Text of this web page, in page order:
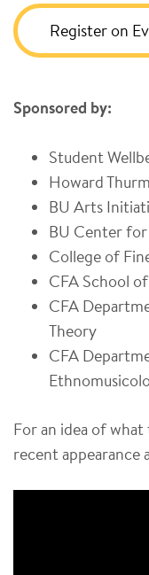
Register on
Sponsored by:
Student
Howard
BU Arts
BU Center
College of
CFA School
CFA
Theory
CFA
For an idea of
recent appearance